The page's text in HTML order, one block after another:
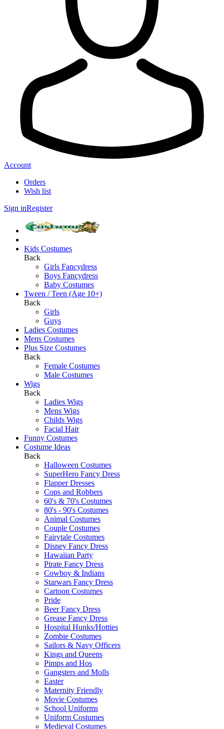
Account
Orders
Wish list
Sign inRegister
Kids Costumes
Back
Girls Fancydress
Boys Fancydress
Baby Costumes
Tween / Teen (Age 10+)
Back
Girls
Guys
Ladies Costumes
Mens Costumes
Plus Size Costumes
Back
Female Costumes
Male Costumes
Wigs
Back
Ladies Wigs
Mens Wigs
Childs Wigs
Facial Hair
Funny Costumes
Costume Ideas
Back
Halloween Costumes
SuperHero Fancy Dress
Flapper Dresses
Cops and Robbers
60's & 70's Costumes
80's - 90's Costumes
Animal Costumes
Couple Costumes
Fairytale Costumes
Disney Fancy Dress
Hawaiian Party
Pirate Fancy Dress
Cowboy & Indians
Starwars Fancy Dress
Cartoon Costumes
Pride
Beer Fancy Dress
Grease Fancy Dress
Hospital Hunks/Hotties
Zombie Costumes
Sailors & Navy Officers
Kings and Queens
Pimps and Hos
Gangsters and Molls
Easter
Maternity Friendly
Movie Costumes
School Uniforms
Uniform Costumes
Medieval Costumes